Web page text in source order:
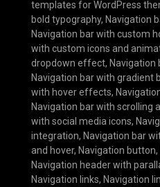
templates for WordPress
bold typography, Navigation
Navigation bar with custom
with custom icons and
dropdown effect, Navigation
Navigation bar with gradient
with hover effects,
Navigation bar with scrolling
with social media icons,
integration, Navigation bar
and hover, Navigation button,
Navigation header with
Navigation links, Navigation